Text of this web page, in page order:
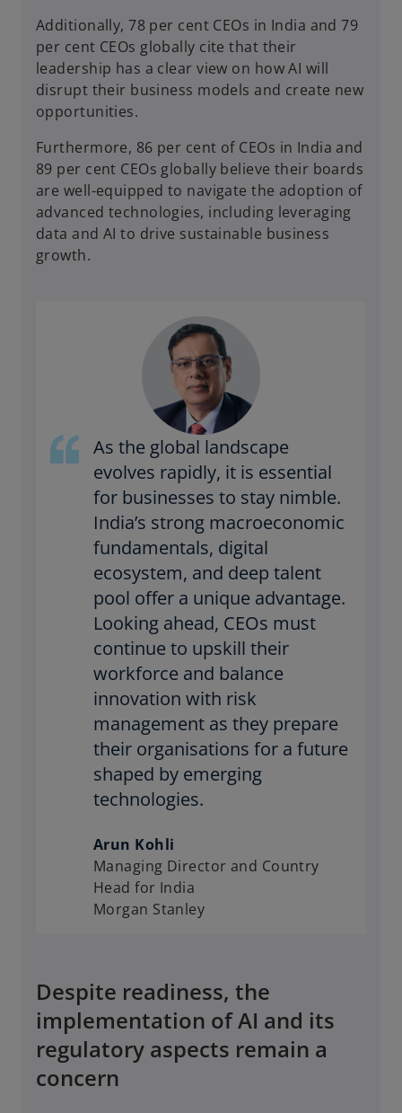
Additionally, 78 per cent CEOs in India and 79
per cent CEOs globally cite that their
leadership has a clear view on how AI will
disrupt their business models and create new
opportunities.
Furthermore, 86 per cent of CEOs in India and
89 per cent CEOs globally believe their boards
are well-equipped to navigate the adoption of
advanced technologies, including leveraging
data and AI to drive sustainable business
growth.
As the global landscape
evolves rapidly, it is essential
for businesses to stay nimble.
India’s strong macroeconomic
fundamentals, digital
ecosystem, and deep talent
pool offer a unique advantage.
Looking ahead, CEOs must
continue to upskill their
workforce and balance
innovation with risk
management as they prepare
their organisations for a future
shaped by emerging
technologies.
Arun Kohli
Managing Director and Country
Head for India
Morgan Stanley
Despite readiness, the
implementation of AI and its
regulatory aspects remain a
concern